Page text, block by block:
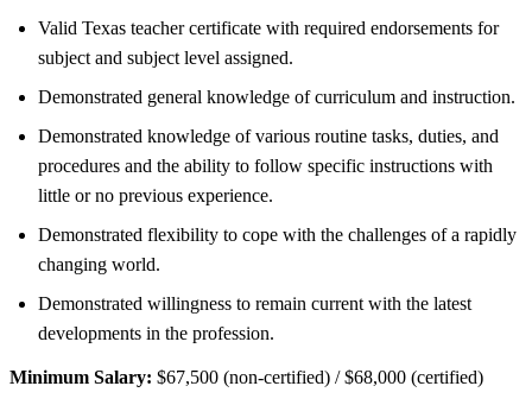
Valid Texas teacher certificate with required endorsements for
subject and subject level assigned.
Demonstrated general knowledge of curriculum and instruction.
Demonstrated knowledge of various routine tasks, duties, and
procedures and the ability to follow specific instructions with
little or no previous experience.
Demonstrated flexibility to cope with the challenges of a rapidly
changing world.
Demonstrated willingness to remain current with the latest
developments in the profession.
Minimum Salary: $67,500 (non-certified) / $68,000 (certified)